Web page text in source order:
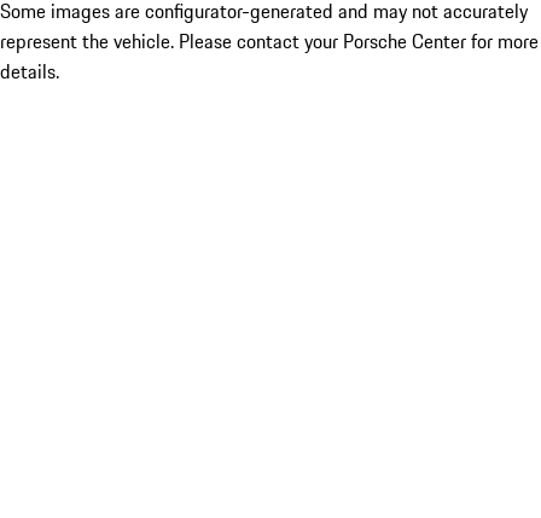
Some images are configurator-generated and may not accurately
represent the vehicle. Please contact your Porsche Center for more
details.